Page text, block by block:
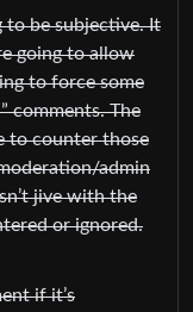
to be subjective. It
going to allow
to force some
comments. The
to counter those
admin
jive with the
or ignored.
if it’s